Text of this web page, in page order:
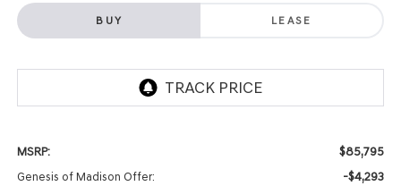
BUY LEASE
MSRP: $85,795
Genesis of Madison Offer: -$4,293